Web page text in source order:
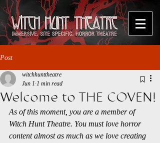
Post
Welcome to THE COVEN!
witchhunttheatre
Jun 1 1 min read
As of this moment, you are a member of
Witch Hunt Theatre. You must love horror
content almost as much as we love creating